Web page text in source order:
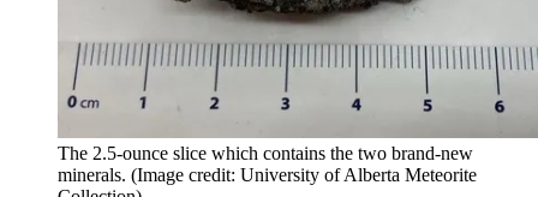
The 2.5-ounce slice which contains the two brand-new
minerals. (Image credit: University of Alberta Meteorite